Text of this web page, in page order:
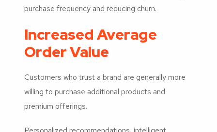
purchase frequency and reducing churn.
Increased Average
Order Value
Customers who trust a brand are generally more
willing to purchase additional products and
premium offerings.